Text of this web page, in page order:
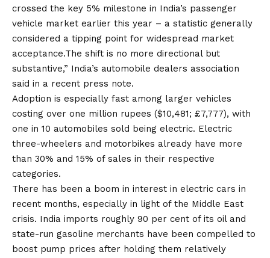
crossed the key 5% milestone in India’s passenger
vehicle market earlier this year – a statistic generally
considered a tipping point for widespread market
acceptance.The shift is no more directional but
substantive,” India’s automobile dealers association
said in a recent press note.
Adoption is especially fast among larger vehicles
costing over one million rupees ($10,481; £7,777), with
one in 10 automobiles sold being electric. Electric
three-wheelers and motorbikes already have more
than 30% and 15% of sales in their respective
categories.
There has been a boom in interest in electric cars in
recent months, especially in light of the Middle East
crisis. India imports roughly 90 per cent of its oil and
state-run gasoline merchants have been compelled to
boost pump prices after holding them relatively